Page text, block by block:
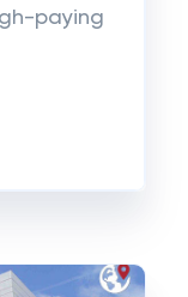
paying